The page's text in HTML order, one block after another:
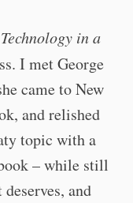
in a
I met George
came to New
and relished
topic with a
– while still
and